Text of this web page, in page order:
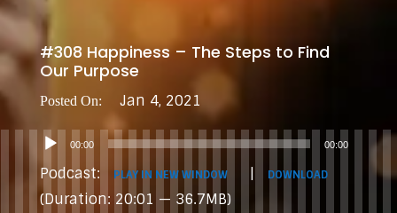
#308 Happiness – The Steps to Find
Our Purpose
Jan 4, 2021
Audio00:00 00:00
Podcast: PLAY IN NEW WINDOW DOWNLOAD
(Duration: 20:01 — 36.7MB)